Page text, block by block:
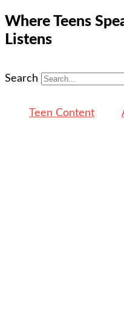
Where Teens
Listens
Search
Teen Content